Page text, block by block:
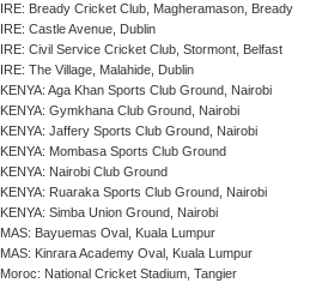
IRE: Bready Cricket Club, Magheramason, Bready
IRE: Castle Avenue, Dublin
IRE: Civil Service Cricket Club, Stormont, Belfast
IRE: The Village, Malahide, Dublin
KENYA: Aga Khan Sports Club Ground, Nairobi
KENYA: Gymkhana Club Ground, Nairobi
KENYA: Jaffery Sports Club Ground, Nairobi
KENYA: Mombasa Sports Club Ground
KENYA: Nairobi Club Ground
KENYA: Ruaraka Sports Club Ground, Nairobi
KENYA: Simba Union Ground, Nairobi
MAS: Bayuemas Oval, Kuala Lumpur
MAS: Kinrara Academy Oval, Kuala Lumpur
Moroc: National Cricket Stadium, Tangier